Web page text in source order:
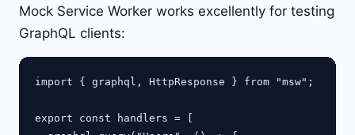
Mock Service Worker works excellently for testing
GraphQL clients:
import { graphql, HttpResponse } from "msw";
export const handlers = [